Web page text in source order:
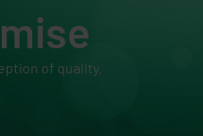
of quality.